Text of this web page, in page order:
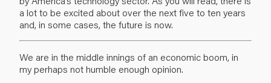
a lot to be excited about over the next five to ten years
and, in some cases, the future is now.
We are in the middle innings of an economic boom, in
my perhaps not humble enough opinion.